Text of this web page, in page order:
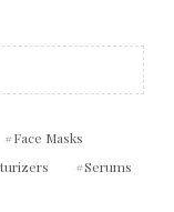
Face Masks
Serums